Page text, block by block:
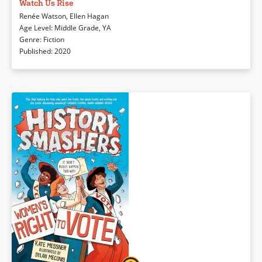
American Jasmine find and use their voices to confront stereotypes,
biases, and societal wrongs in their community.
Watch Us Rise
Renée Watson, Ellen Hagan
Age Level: Middle Grade,YA
Genre: Fiction
Published:2020